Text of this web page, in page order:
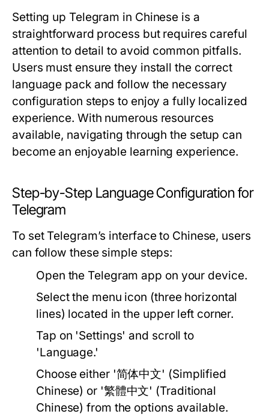
Setting up Telegram in Chinese is a
straightforward process but requires careful
attention to detail to avoid common pitfalls.
Users must ensure they install the correct
language pack and follow the necessary
configuration steps to enjoy a fully localized
experience. With numerous resources
available, navigating through the setup can
become an enjoyable learning experience.
Step-by-Step Language Configuration for
Telegram
To set Telegram’s interface to Chinese, users
can follow these simple steps:
Open the Telegram app on your device.
Select the menu icon (three horizontal
lines) located in the upper left corner.
Tap on 'Settings' and scroll to
'Language.'
Choose either '简体中文' (Simplified
Chinese) or '繁體中文' (Traditional
Chinese) from the options available.